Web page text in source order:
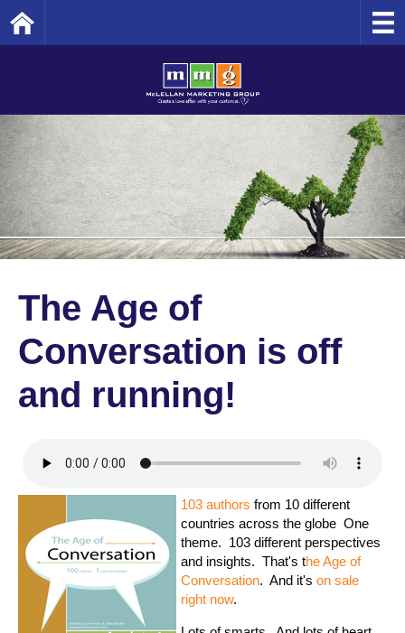
The Age of
Conversation is off
and running!
103 authors from 10 different
countries across the globe One
theme. 103 different perspectives
and insights. That's the Age of
Conversation. And it's on sale
right now.